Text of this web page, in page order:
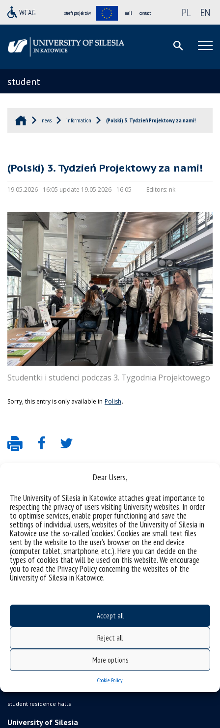
Dear Users,
The University of Silesia in Katowice attaches great importance to
respecting the privacy of users visiting University websites. In order
to optimise services, enable proper functioning and save the
settings of individual users, websites of the University of Silesia in
Katowice use the so-called ‘cookies’. Cookies are small text files
sent by the website to the user’s browser on the end device
(computer, tablet, smartphone, etc.). Here you can decide on the
types of cookies that will be used on this website. We encourage
you to read the Privacy Policy concerning the websites of the
University of Silesia in Katowice.
Accept all
Reject all
More options
Cookie Policy
strefa projektów mail contact PL EN
student
news information (Polski) 3. Tydzień Projektowy za nami!
(Polski) 3. Tydzień Projektowy za nami!
19.05.2026 - 16:05 update 19.05.2026 - 16:05 Editors: nk
Studentki i studenci podczas 3. Tygodnia Projektowego
Sorry, this entry is only available in Polish.
Data availability statement
sitemap
the University of Silesia from A to Z
rights and obligations
organization of the academic year
health insurance
student residence halls
University of Silesia